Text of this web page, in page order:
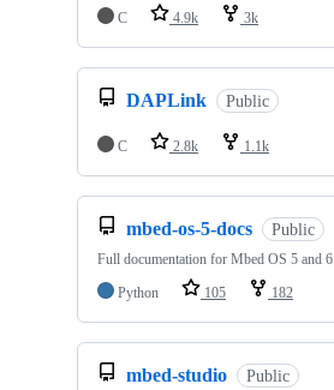
C
4.9k 3k
DAPLink Public
C 2.8k 1.1k
mbed-os-5-docs Public
Full documentation for Mbed OS 5 and 6
Python
105 182
mbed-studio Public